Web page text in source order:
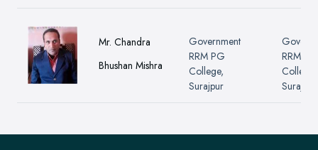
Mr. Chandra
Bhushan Mishra
Government
RRM PG
College,
Surajpur
RRM PG
College,
Surajpur